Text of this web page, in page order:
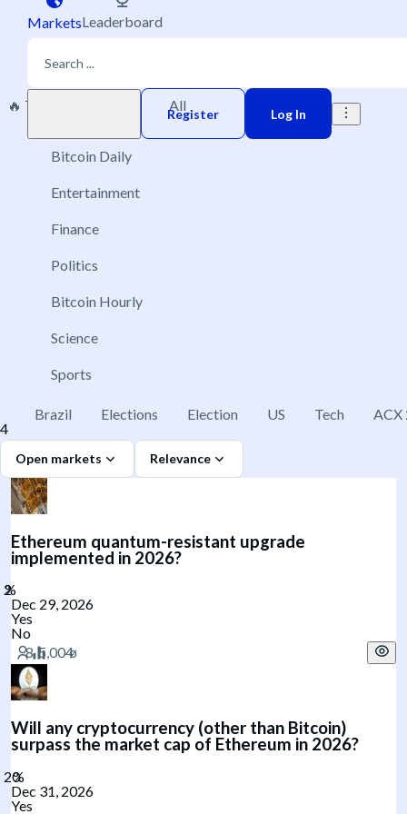
MarketsLeaderboard
Register Log In
🔥 Trending All
Bitcoin Daily
Entertainment
Finance
Politics
Bitcoin Hourly
Science
Sports
Brazil Elections Election US Tech
ACX
4
Open markets Relevance
Ethereum quantum-resistant upgrade
implemented in 2026?
Dec 29, 2026
Yes
No
Will any cryptocurrency (other than Bitcoin)
surpass the market cap of Ethereum in 2026?
Dec 31, 2026
Yes